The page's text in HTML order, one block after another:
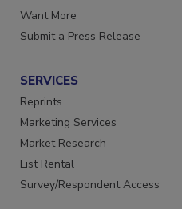
Store
Want More
SERVICES
Reprints
Marketing Services
Market Research
List Rental